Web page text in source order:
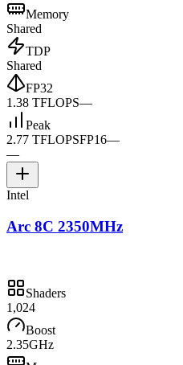
Memory
Shared
TDP
Shared
FP32
1.38 TFLOPS—
Peak
2.77 TFLOPSFP16—
—
Intel
Arc 8C 2350MHz
Shaders
1,024
Boost
2.35GHz